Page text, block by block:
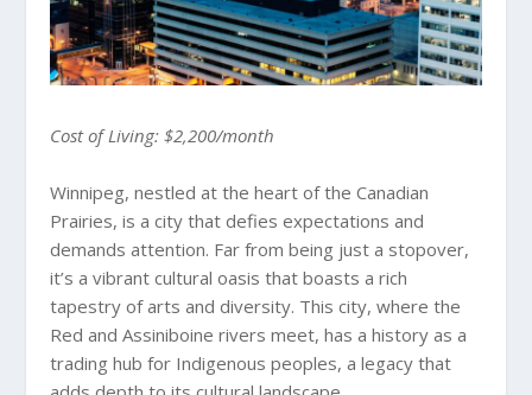
Cost of Living: $2,200/month
Winnipeg, nestled at the heart of the Canadian
Prairies, is a city that defies expectations and
demands attention. Far from being just a stopover,
it’s a vibrant cultural oasis that boasts a rich
tapestry of arts and diversity. This city, where the
Red and Assiniboine rivers meet, has a history as a
trading hub for Indigenous peoples, a legacy that